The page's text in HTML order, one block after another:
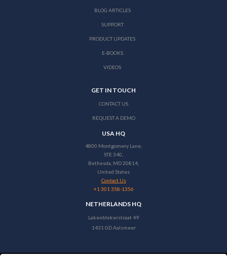
BLOG ARTICLES
SUPPORT
PRODUCT UPDATES
E-BOOKS
VIDEOS
GET IN TOUCH
CONTACT US
REQUEST A DEMO
USA HQ
4800 Montgomery Lane,
STE 340,
Bethesda, MD 20814,
United States
Contact Us
+1 301 358-1356
NETHERLANDS HQ
Lakenblekerstraat 49
1431 GD Aalsmeer